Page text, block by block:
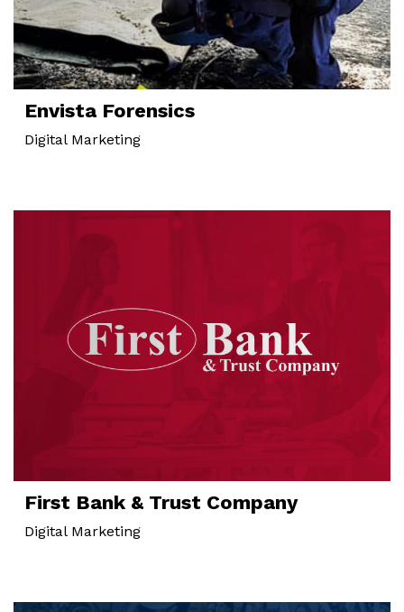
Envista Forensics
Digital Marketing
Digital Marketing